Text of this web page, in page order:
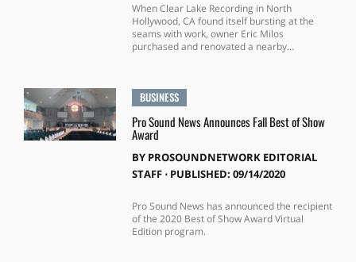
When Clear Lake Recording in North
Hollywood, CA found itself bursting at the
seams with work, owner Eric Milos
purchased and renovated a nearby...
BUSINESS
Pro Sound News Announces Fall Best of Show
Award
BY PROSOUNDNETWORK EDITORIAL
STAFF⋅ PUBLISHED: 09/14/2020
Pro Sound News has announced the recipient
of the 2020 Best of Show Award Virtual
Edition program.